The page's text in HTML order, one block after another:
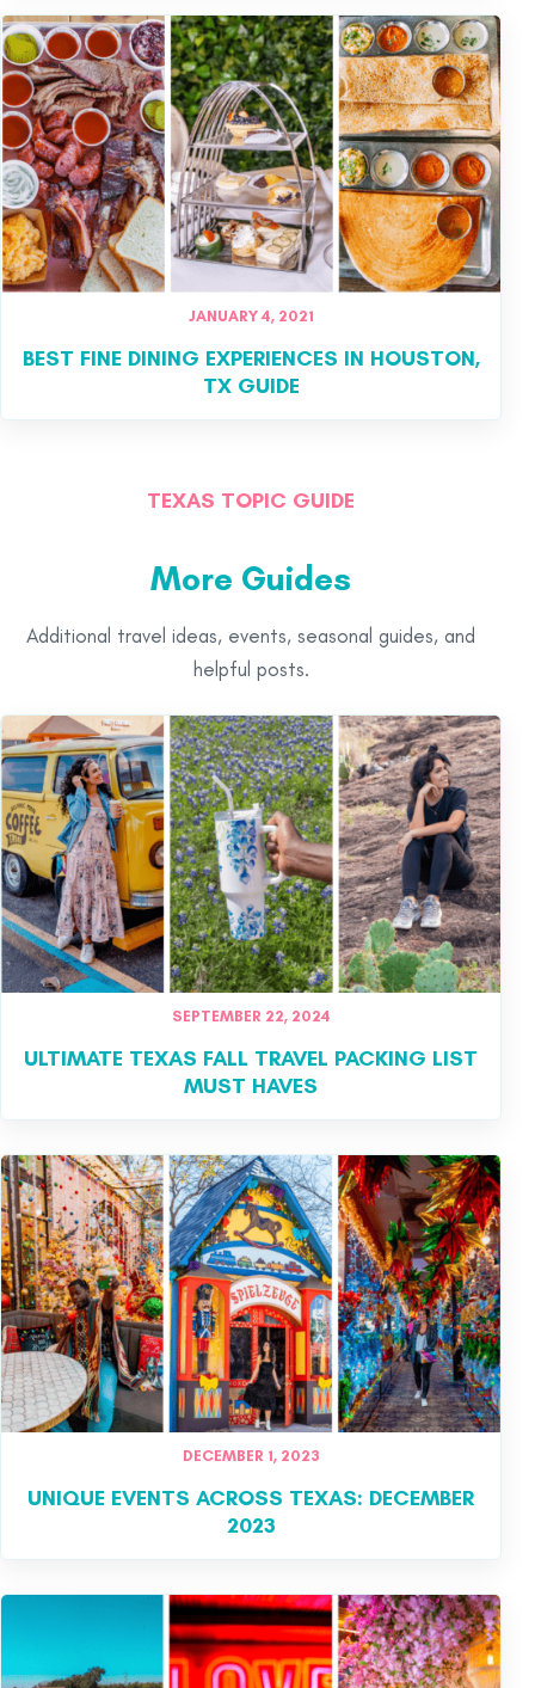
JANUARY 4, 2021
BEST FINE DINING EXPERIENCES IN HOUSTON,
TX GUIDE
TEXAS TOPIC GUIDE
More Guides
Additional travel ideas, events, seasonal guides, and
helpful posts.
SEPTEMBER 22, 2024
ULTIMATE TEXAS FALL TRAVEL PACKING LIST
MUST HAVES
DECEMBER 1, 2023
UNIQUE EVENTS ACROSS TEXAS: DECEMBER
2023